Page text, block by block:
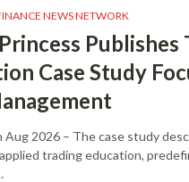
NEWS NETWORK
Publishes
Case Study
Aug 2026 – The case study
trading education,